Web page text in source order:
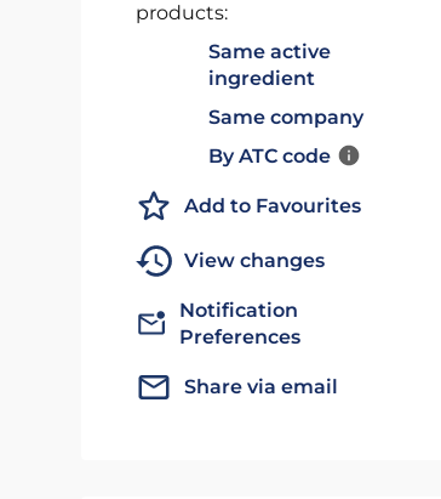
products:
Same active
ingredient
Same company
By ATC code
Add to Favourites
View changes
Notification
Preferences
Share via email